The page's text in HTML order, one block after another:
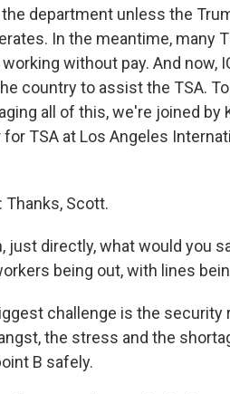
department unless the
In the meantime, many
without pay. And now,
country to assist the TSA.
all of this, we're joined
TSA at Los Angeles
Thanks, Scott.
just directly, what would you
being out, with lines
challenge is the
the stress and the
B safely.